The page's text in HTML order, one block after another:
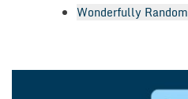
Wonderfully Random